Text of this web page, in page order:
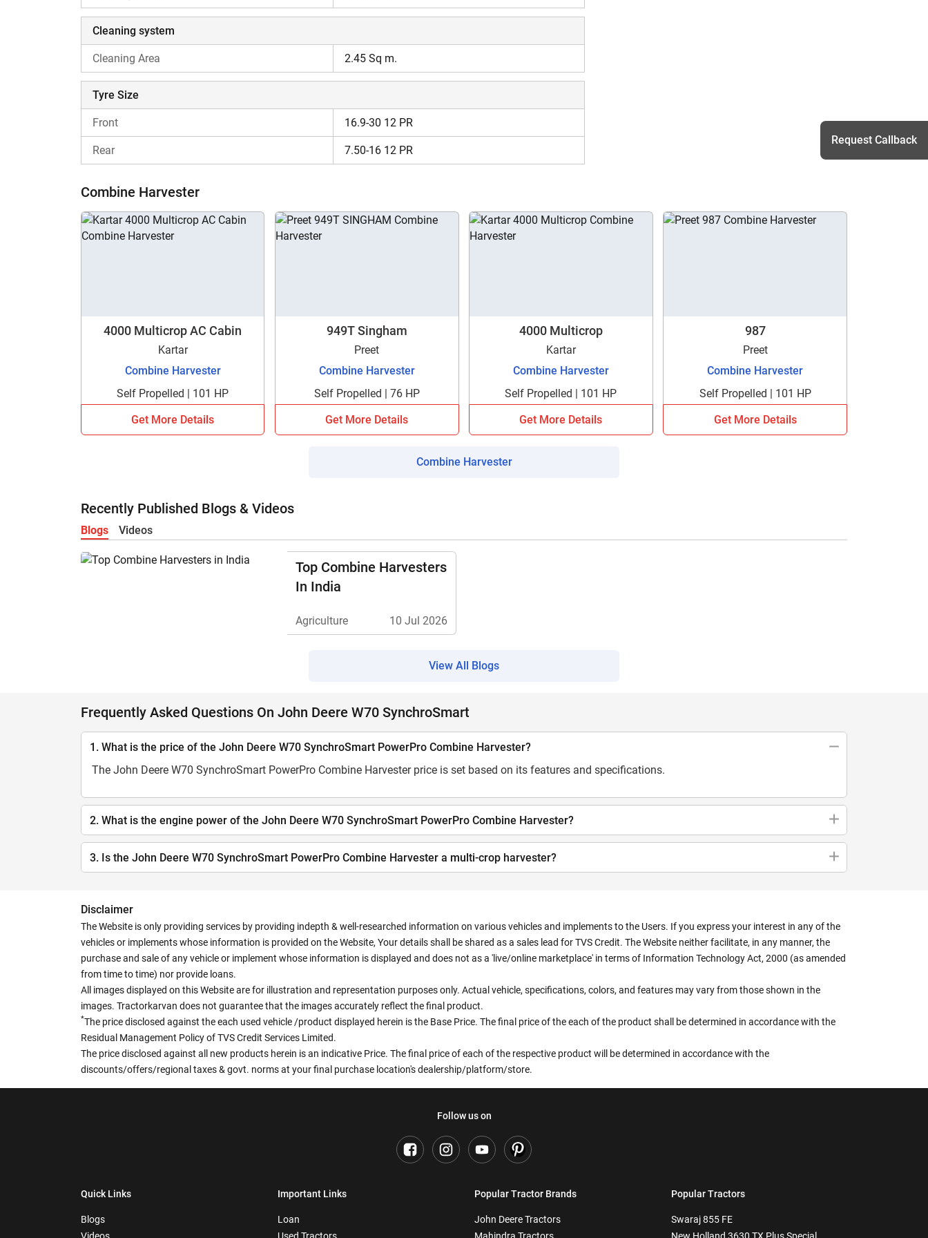
Cleaning system
Cleaning Area 2.45 Sq m.
Tyre Size
Front 16.9-30 12 PR
Rear 7.50-16 12 PR
Combine Harvester
4000 Multicrop AC Cabin
Kartar
Combine Harvester
Self Propelled | 101 HP
Get More Details
949T Singham
Preet
Combine Harvester
Self Propelled | 76 HP
Get More Details
4000 Multicrop
Kartar
Combine Harvester
Self Propelled | 101 HP
Get More Details
987
Preet
Combine Harvester
Self Propelled | 101 HP
Get More Details
Combine Harvester
Recently Published Blogs & Videos
Blogs Videos
Top Combine Harvesters
In India
Agriculture 10 Jul 2026
View All Blogs
Frequently Asked Questions On John Deere W70 SynchroSmart
1. What is the price of the John Deere W70 SynchroSmart PowerPro Combine Harvester?
The John Deere W70 SynchroSmart PowerPro Combine Harvester price is set based on its features and specifications.
2. What is the engine power of the John Deere W70 SynchroSmart PowerPro Combine Harvester?
3. Is the John Deere W70 SynchroSmart PowerPro Combine Harvester a multi-crop harvester?
Disclaimer
The Website is only providing services by providing indepth & well-researched information on various vehicles and implements to the Users. If you express your interest in any of the
vehicles or implements whose information is provided on the Website, Your details shall be shared as a sales lead for TVS Credit. The Website neither facilitate, in any manner, the
purchase and sale of any vehicle or implement whose information is displayed and does not as a 'live/online marketplace' in terms of Information Technology Act, 2000 (as amended
from time to time) nor provide loans.
All images displayed on this Website are for illustration and representation purposes only. Actual vehicle, specifications, colors, and features may vary from those shown in the
images. Tractorkarvan does not guarantee that the images accurately reflect the final product.
*The price disclosed against the each used vehicle /product displayed herein is the Base Price. The final price of the each of the product shall be determined in accordance with the
Residual Management Policy of TVS Credit Services Limited.
The price disclosed against all new products herein is an indicative Price. The final price of each of the respective product will be determined in accordance with the
discounts/offers/regional taxes & govt. norms at your final purchase location's dealership/platform/store.
Follow us on
Quick Links
Blogs
Videos
Important Links
Loan
Used Tractors
Popular Tractor Brands
John Deere Tractors
Mahindra Tractors
Popular Tractors
Swaraj 855 FE
New Holland 3630 TX Plus Special
Request Callback
Enter Mobile Number*
Enter OTP
Enter PIN Code *
Also interested in Harvester loans
Third Parties for purposes outlined in Privacy Policy.